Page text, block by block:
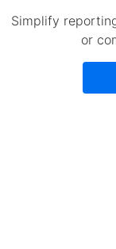
Simplify
or